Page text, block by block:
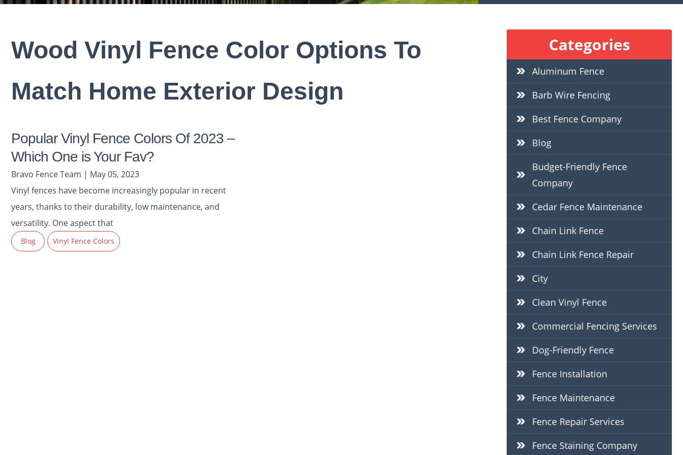
Categories
Aluminum Fence
Barb Wire Fencing
Best Fence Company
Blog
Budget-Friendly Fence
Company
Cedar Fence Maintenance
Chain Link Fence
Chain Link Fence Repair
City
Clean Vinyl Fence
Commercial Fencing Services
Dog-Friendly Fence
Fence Installation
Fence Maintenance
Fence Repair Services
Fence Staining Company
Wood Vinyl Fence Color Options To
Match Home Exterior Design
Popular Vinyl Fence Colors Of 2023 –
Which One is Your Fav?
Bravo Fence Team | May 05, 2023
Vinyl fences have become increasingly popular in recent
years, thanks to their durability, low maintenance, and
versatility. One aspect that
Blog Vinyl Fence Colors